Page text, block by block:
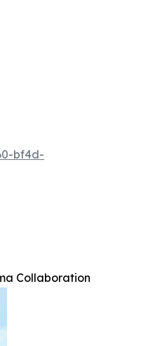
bf4d-
Collaboration